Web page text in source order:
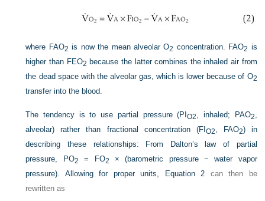
where FAO2 is now the mean alveolar O2 concentration. FAO2 is
higher than FEO2 because the latter combines the inhaled air from
the dead space with the alveolar gas, which is lower because of O2
transfer into the blood.
The tendency is to use partial pressure (P IO2, inhaled; PAO2,
alveolar) rather than fractional concentration (FI O2, FAO2) in
describing these relationships: From Dalton’s law of partial
pressure, PO2 = FO2 × (barometric pressure − water vapor
pressure). Allowing for proper units,
Equation 2 can then be
rewritten as